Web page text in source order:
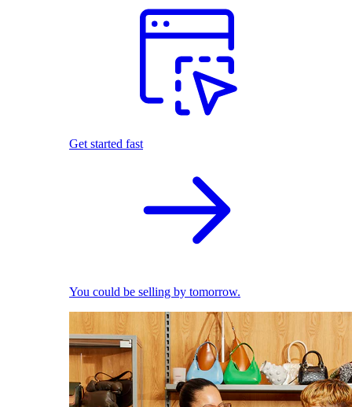
Get started fast
You could be selling by tomorrow.